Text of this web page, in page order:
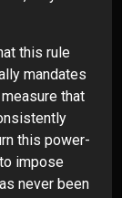
this rule
mandates
that
this power-
impose
never been